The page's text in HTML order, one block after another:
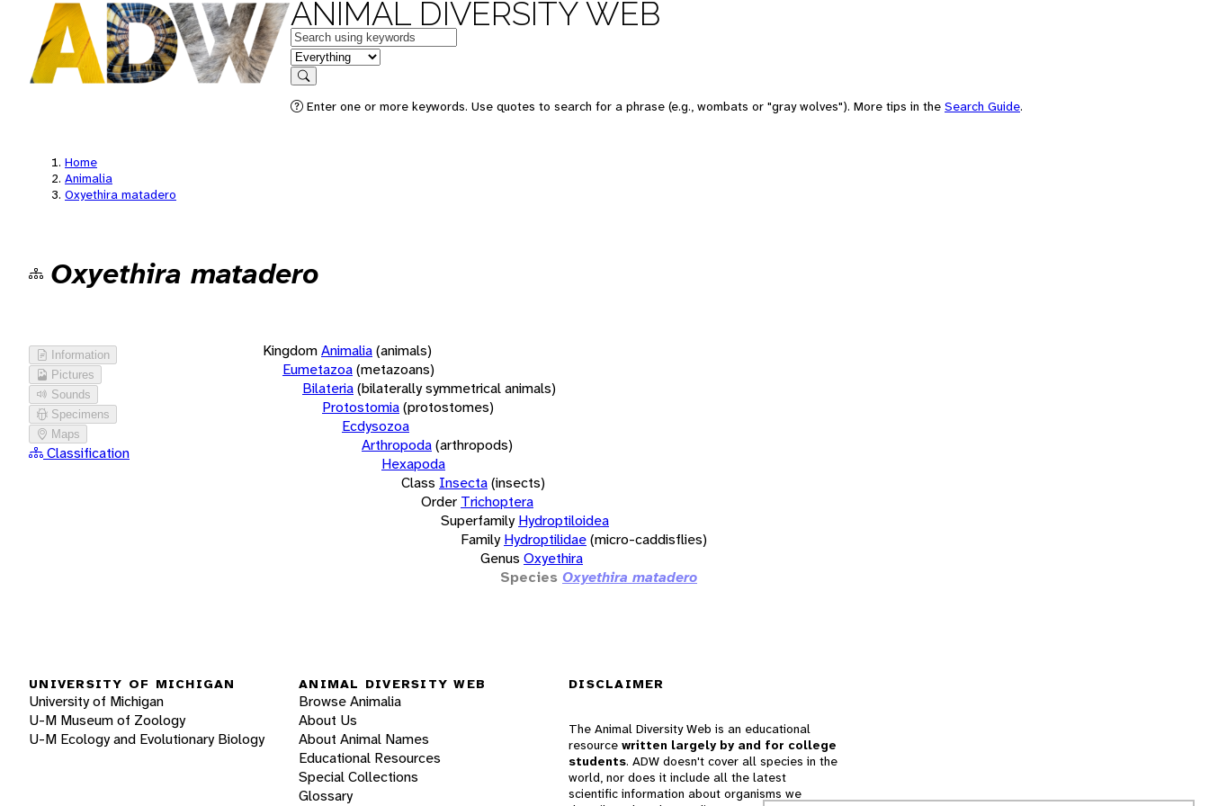
ANIMAL DIVERSITY WEB
Keywords
in feature
Search
Enter one or more keywords. Use quotes to search for a phrase (e.g., wombats or "gray wolves"). More tips in the Search Guide.
Home
Animalia
Oxyethira matadero
Oxyethira matadero
Information
Pictures
Sounds
Specimens
Maps
Classification
KingdomAnimalia(animals)
Eumetazoa(metazoans)
Bilateria(bilaterally symmetrical animals)
Protostomia(protostomes)
Ecdysozoa
Arthropoda(arthropods)
Hexapoda
Class Insecta(insects)
Order Trichoptera
Superfamily Hydroptiloidea
Family Hydroptilidae(micro-caddisflies)
Genus Oxyethira
Species Oxyethira matadero
UNIVERSITY OF MICHIGAN
University of Michigan
U-M Museum of Zoology
U-M Ecology and Evolutionary Biology
ANIMAL DIVERSITY WEB
Browse Animalia
About Us
About Animal Names
Educational Resources
Special Collections
Glossary
DISCLAIMER
The Animal Diversity Web is an educational
resource written largely by and for college
students. ADW doesn't cover all species in the
world, nor does it include all the latest
scientific information about organisms we